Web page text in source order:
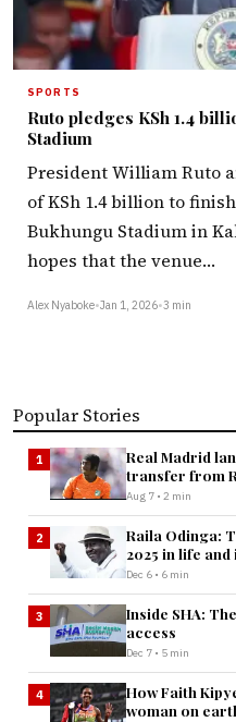
SPORTS
Ruto pledges KSh 1.4
Stadium
President William Ruto
of KSh 1.4 billion to
Bukhungu Stadium in
hopes that the venue…
Alex Nyaboke•Jan 1, 2026•3 min
Popular Stories
1
Real Madrid
transfer from
Aug 7 • 2 min
2
Raila Odinga:
2025 in life and
Dec 6 • 6 min
3
Inside SHA:
access
Dec 7 • 5 min
4
How Faith
woman on